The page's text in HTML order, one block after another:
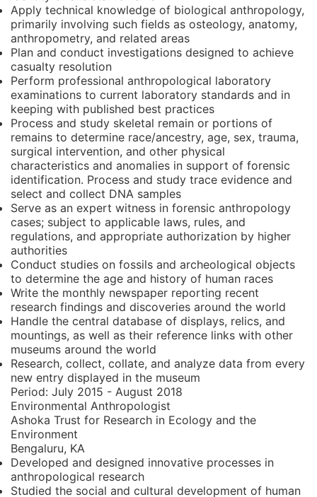
Apply technical knowledge of biological anthropology,
primarily involving such fields as osteology, anatomy,
anthropometry, and related areas
Plan and conduct investigations designed to achieve
casualty resolution
Perform professional anthropological laboratory
examinations to current laboratory standards and in
keeping with published best practices
Process and study skeletal remain or portions of
remains to determine race/ancestry, age, sex, trauma,
surgical intervention, and other physical
characteristics and anomalies in support of forensic
identification. Process and study trace evidence and
select and collect DNA samples
Serve as an expert witness in forensic anthropology
cases; subject to applicable laws, rules, and
regulations, and appropriate authorization by higher
authorities
Conduct studies on fossils and archeological objects
to determine the age and history of human races
Write the monthly newspaper reporting recent
research findings and discoveries around the world
Handle the central database of displays, relics, and
mountings, as well as their reference links with other
museums around the world
Research, collect, collate, and analyze data from every
new entry displayed in the museum
Period: July 2015 - August 2018
Environmental Anthropologist
Ashoka Trust for Research in Ecology and the
Environment
Bengaluru, KA
Developed and designed innovative processes in
anthropological research
Studied the social and cultural development of human